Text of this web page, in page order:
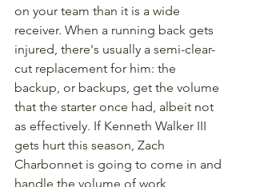
on your team than it is a wide
receiver. When a running back gets
injured, there's usually a semi-clear-
cut replacement for him: the
backup, or backups, get the volume
that the starter once had, albeit not
as effectively. If Kenneth Walker III
gets hurt this season, Zach
Charbonnet is going to come in and
handle the volume of work